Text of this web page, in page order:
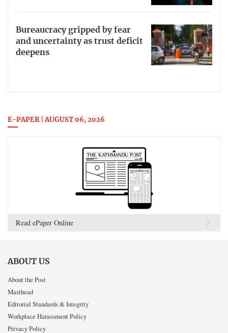
Bureaucracy gripped by fear
and uncertainty as trust deficit
deepens
E-PAPER | AUGUST 06, 2026
Read ePaper Online
ABOUT US
About the Post
Masthead
Editorial Standards & Integrity
Workplace Harassment Policy
Privacy Policy